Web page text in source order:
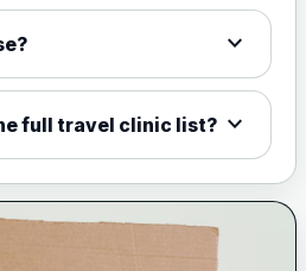
£35.00
£99.00
expand_more
full travel clinic list? expand_more